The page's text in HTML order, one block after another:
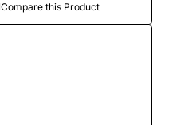
Compare this Product